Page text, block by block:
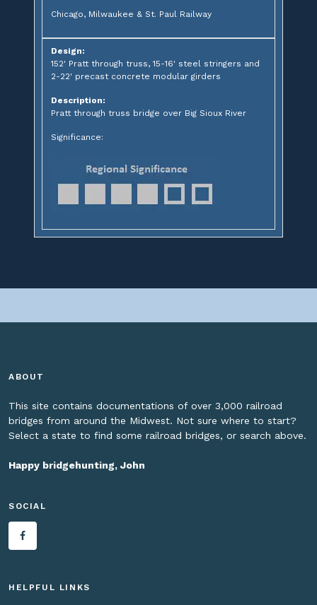
Chicago, Milwaukee & St. Paul Railway
Design:
152' Pratt through truss, 15-16' steel stringers and
2-22' precast concrete modular girders
Description:
Pratt through truss bridge over Big Sioux River
Significance:
ABOUT
This site contains documentations of over 3,000 railroad
bridges from around the Midwest. Not sure where to start?
Select a state to find some railroad bridges, or search above.
Happy bridgehunting, John
SOCIAL
HELPFUL LINKS